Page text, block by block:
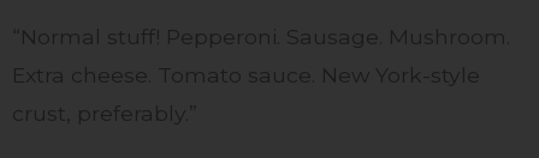
“Normal stuff! Pepperoni. Sausage. Mushroom.
Extra cheese. Tomato sauce. New York-style
crust, preferably.”